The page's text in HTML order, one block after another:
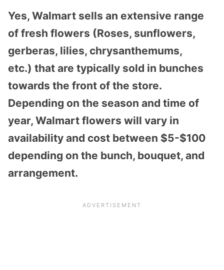
Yes, Walmart sells an extensive range
of fresh flowers (Roses, sunflowers,
gerberas, lilies, chrysanthemums,
etc.) that are typically sold in bunches
towards the front of the store.
Depending on the season and time of
year, Walmart flowers will vary in
availability and cost between $5-$100
depending on the bunch, bouquet, and
arrangement.